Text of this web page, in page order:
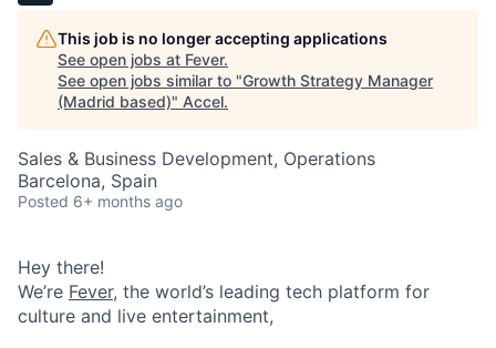
This job is no longer accepting applications
See open jobs at Fever.
See open jobs similar to "Growth Strategy Manager
(Madrid based)" Accel.
Sales & Business Development, Operations
Barcelona, Spain
Posted 6+ months ago
Hey there!
We’re Fever, the world’s leading tech platform for
culture and live entertainment,